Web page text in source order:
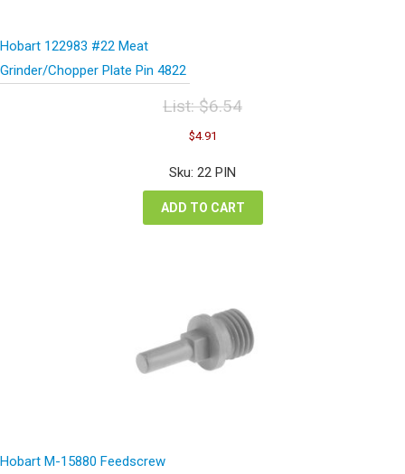
Hobart 122983 #22 Meat
Grinder/Chopper Plate Pin 4822
List:$6.54
Original
price
was:
$6.54.
$4.91
is:
Sku: 22 PIN
ADD TO CART
Hobart M-15880 Feedscrew